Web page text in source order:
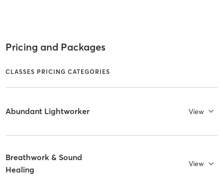
Pricing and Packages
CLASSES PRICING CATEGORIES
Abundant Lightworker View
Breathwork & Sound
Healing
View